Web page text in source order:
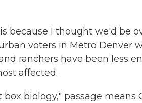
because I thought we'd be
voters in Metro Denver
ranchers have been less
affected.
biology," passage